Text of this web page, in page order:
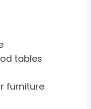
tables
furniture